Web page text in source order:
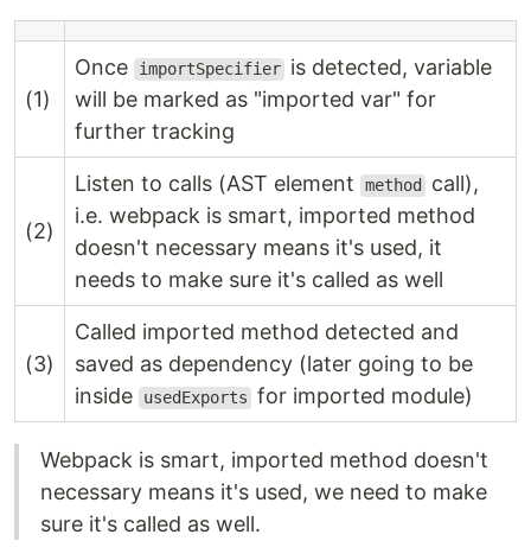
(1)
Once importSpecifier is detected, variable
will be marked as "imported var" for
further tracking
(2)
Listen to calls (AST element method
call),
i.e. webpack is smart, imported method
doesn't necessary means it's used, it
needs to make sure it's called as well
(3)
Called imported method detected and
saved as dependency (later going to be
inside
usedExports for imported module)
Webpack is smart, imported method doesn't
necessary means it's used, we need to make
sure it's called as well.